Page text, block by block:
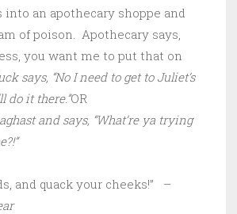
into an apothecary shoppe and
of poison. Apothecary says,
you want me to put that on
says, “No I need to get to Juliet’s
do it there.”OR
and says, “What’re ya trying
and quack your cheeks!” –